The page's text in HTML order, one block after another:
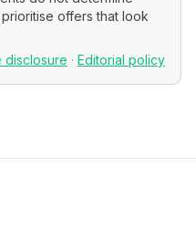
offers that look
disclosure · Editorial policy